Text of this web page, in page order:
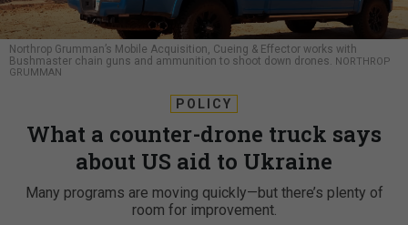
Northrop Grumman’s Mobile Acquisition, Cueing & Effector works with
Bushmaster chain guns and ammunition to shoot down drones.
NORTHROP
GRUMMAN
POLICY
What a counter-drone truck says
about US aid to Ukraine
Many programs are moving quickly—but there’s plenty of
room for improvement.